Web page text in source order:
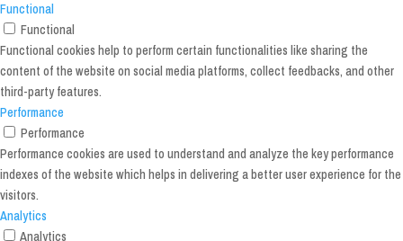
Functional
Functional
Functional cookies help to perform certain functionalities like sharing the
content of the website on social media platforms, collect feedbacks, and other
third-party features.
Performance
Performance
Performance cookies are used to understand and analyze the key performance
indexes of the website which helps in delivering a better user experience for the
visitors.
Analytics
Analytics